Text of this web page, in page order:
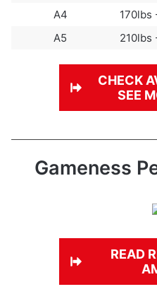
A4
170lbs
A5
210lbs
CHECK
SEE
Gameness
READ